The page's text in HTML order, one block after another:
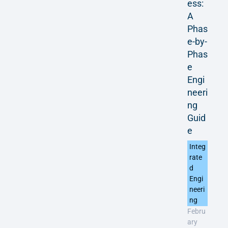
ess:
A
Phas
e-by-
Phas
e
Engi
neeri
ng
Guid
e
Integ
rate
d
Engi
neeri
ng
Febru
ary